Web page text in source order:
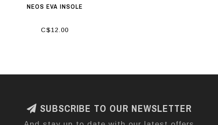
NEOS EVA INSOLE
C$12.00
SUBSCRIBE TO OUR NEWSLETTER